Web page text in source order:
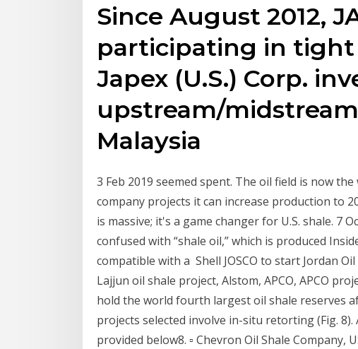
Since August 2012,
participating in tight
Japex (U.S.) Corp.
upstream/
Malaysia
3 Feb 2019 seemed spent. The oil field is now
company projects it can increase production to
is massive; it's a game changer for U.S. shale. 7
confused with “shale oil,” which is produced
compatible with a Shell JOSCO to start Jordan
Lajjun oil shale project, Alstom, APCO, APCO
hold the world fourth largest oil shale reserves
projects selected involve in-situ retorting (Fig.
provided below8. ▫ Chevron Oil Shale Company,